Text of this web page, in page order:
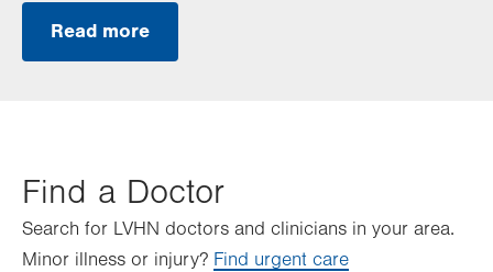
Read more
Find a Doctor
Search for LVHN doctors and clinicians in your area.
Minor illness or injury? Find urgent care